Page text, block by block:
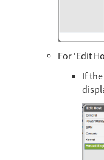
For ‘Edit
If